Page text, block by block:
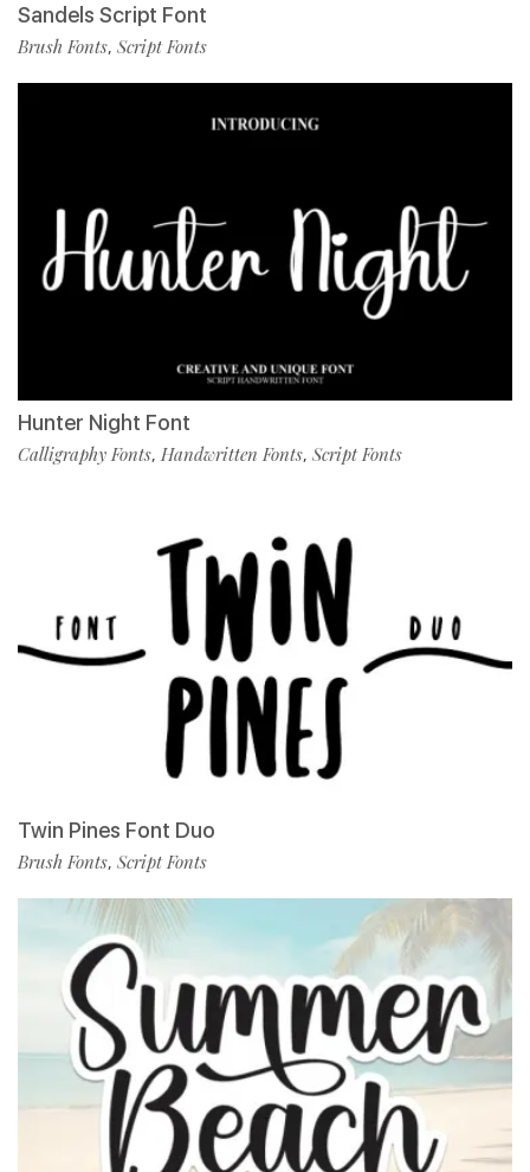
Sandels Script Font
Brush Fonts, Script Fonts
Hunter Night Font
Calligraphy Fonts, Handwritten Fonts, Script Fonts
Twin Pines Font Duo
Brush Fonts, Script Fonts